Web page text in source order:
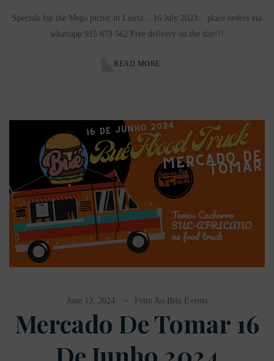
Specials for the Mega picnic in Leiria... 16 July 2023... place orders via
whatsapp 915 873 562 Free delivery on the day!!!
READ MORE
June 13, 2024 Feito Ao Bife Events
Mercado De Tomar 16